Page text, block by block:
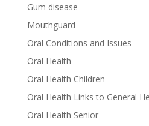
Gum disease
Mouthguard
Oral Conditions and Issues
Oral Health
Oral Health Children
Oral Health Links to General
Oral Health Senior